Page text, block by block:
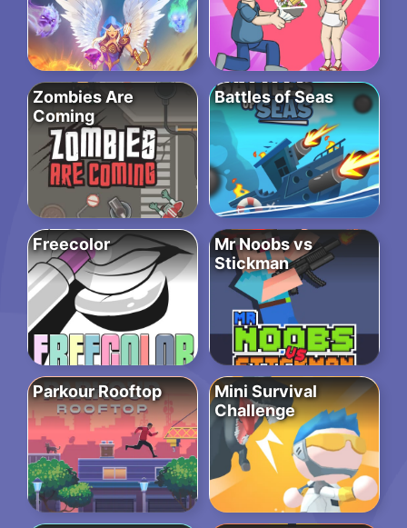
Zombies Are
Coming
Battles of Seas
Freecolor
Mr Noobs vs
Stickman
Parkour Rooftop
Mini Survival
Challenge